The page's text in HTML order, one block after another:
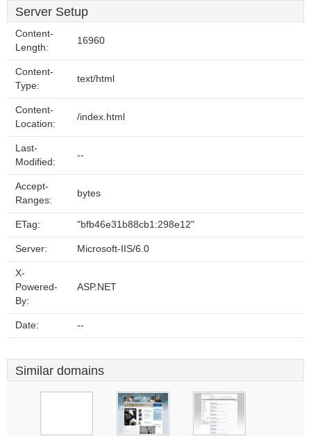
Server Setup
Content-
Length:
16960
Content-
Type:
text/html
Content-
Location:
/index.html
Last-
Modified:
--
Accept-
Ranges:
bytes
ETag: "bfb46e31b88cb1:298e12"
Server: Microsoft-IIS/6.0
X-
Powered-
By:
ASP.NET
Date: --
Similar domains